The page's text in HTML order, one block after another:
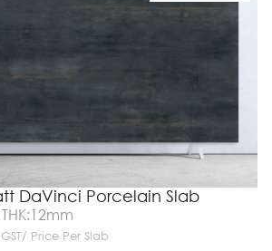
DaVinci Porcelain Slab
Price Per Slab